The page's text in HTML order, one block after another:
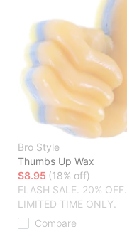
Bro Style
Thumbs Up Wax
$8.95 (18% off)
FLASH SALE. 20% OFF.
LIMITED TIME ONLY.
Compare